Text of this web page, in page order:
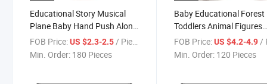
Educational Story Musical
Plane Baby Hand Push Along
Walkers Toy with Light
FOB Price:US $2.3-2.5 / Piece
Min. Order: 180 Pieces
Baby Educational Forest
Toddlers Animal Figures
Montessori Early
Toy
FOB Price: US $4.2-4.9 /
Min. Order: 120 Pieces